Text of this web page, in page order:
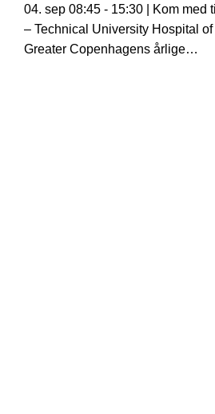
04. sep 08:45 - 15:30 | Kom med til TUH
– Technical University Hospital of
Greater Copenhagens årlige